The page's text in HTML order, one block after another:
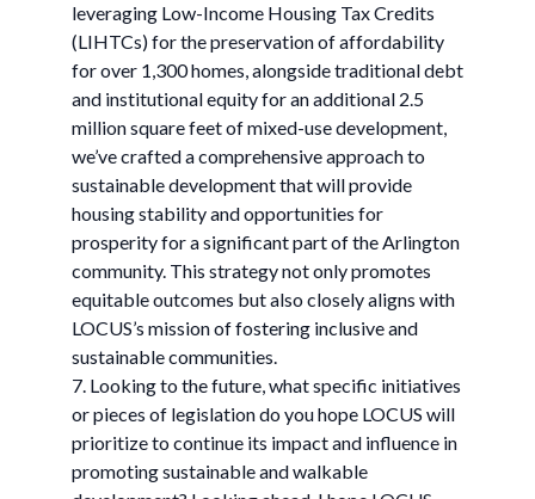
leveraging Low-Income Housing Tax Credits
(LIHTCs) for the preservation of affordability
for over 1,300 homes, alongside traditional debt
and institutional equity for an additional 2.5
million square feet of mixed-use development,
we’ve crafted a comprehensive approach to
sustainable development that will provide
housing stability and opportunities for
prosperity for a significant part of the Arlington
community. This strategy not only promotes
equitable outcomes but also closely aligns with
LOCUS’s mission of fostering inclusive and
sustainable communities.
7. Looking to the future, what specific initiatives
or pieces of legislation do you hope LOCUS will
prioritize to continue its impact and influence in
promoting sustainable and walkable